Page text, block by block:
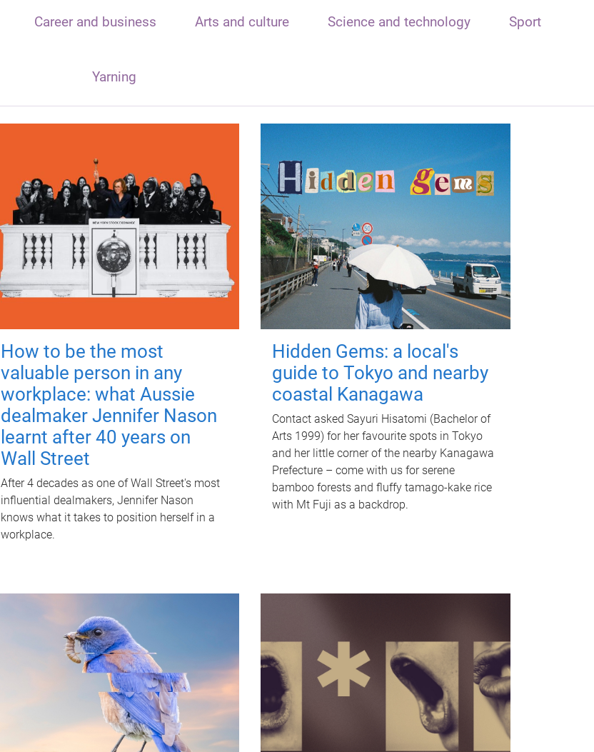
Career and business Arts and culture Science and technology Sport
Yarning
How to be the most
valuable person in any
workplace: what Aussie
dealmaker Jennifer Nason
learnt after 40 years on
Wall Street
After 4 decades as one of Wall Street's most
influential dealmakers, Jennifer Nason
knows what it takes to position herself in a
workplace.
Hidden Gems: a local's
guide to Tokyo and nearby
coastal Kanagawa
Contact asked Sayuri Hisatomi (Bachelor of
Arts 1999) for her favourite spots in Tokyo
and her little corner of the nearby Kanagawa
Prefecture – come with us for serene
bamboo forests and fluffy tamago-kake rice
with Mt Fuji as a backdrop.